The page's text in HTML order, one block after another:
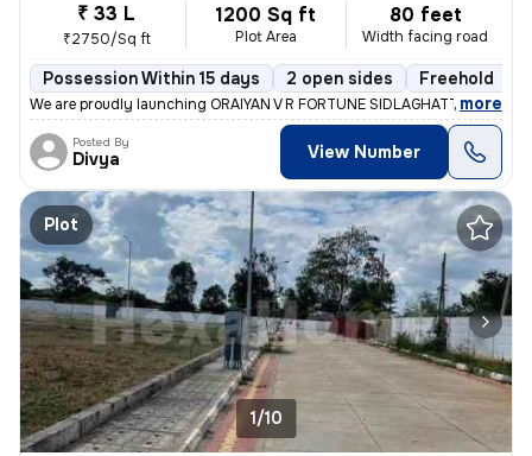
₹ 33 L
₹2750/Sq ft
1200 Sq ft
Plot Area
80 feet
Width facing road
Possession Within 15 days 2 open sides Freehold
We are proudly launching ORAIYAN V R FORTUNE SIDLAGHATTA
, more
Posted By
Divya View Number
Plot
1/10